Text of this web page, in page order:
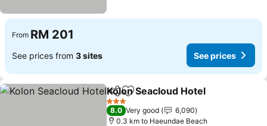
From RM 201
See prices from 3 sites See prices
ShareAdd to favorites
Kolon Seacloud Hotel
3 Stars
8.0 Very good
6,090
0.3 km to Haeundae Beach